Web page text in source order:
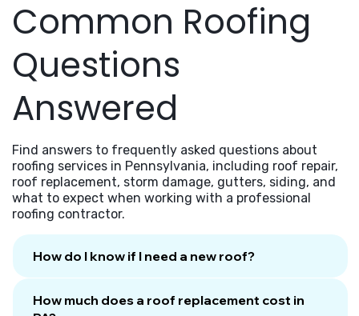
Common Roofing
Questions
Answered
Find answers to frequently asked questions about
roofing services in Pennsylvania, including roof repair,
roof replacement, storm damage, gutters, siding, and
what to expect when working with a professional
roofing contractor.
How do I know if I need a new roof?
How much does a roof replacement cost in